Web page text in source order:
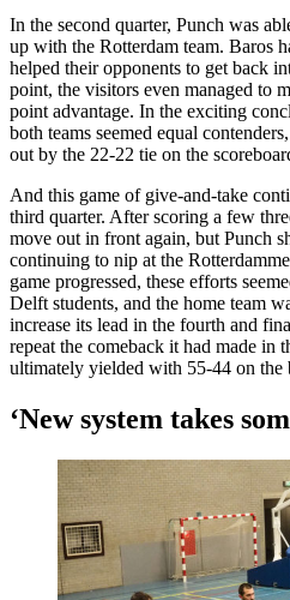
In the second quarter, Punch was
up with the Rotterdam team. Baros
helped their opponents to get back
point, the visitors even managed to
point advantage. In the exciting
both teams seemed equal
out by the 22-22 tie on the
And this game of give-and-take
third quarter. After scoring a few
move out in front again, but Punch
continuing to nip at the
game progressed, these efforts
Delft students, and the home team
increase its lead in the fourth and
repeat the comeback it had made in
ultimately yielded with 55-44 on the
‘New system takes